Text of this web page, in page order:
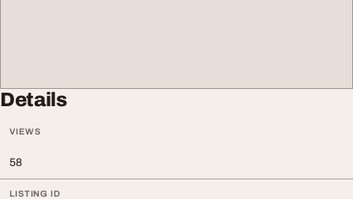
Details
VIEWS
58
LISTING ID